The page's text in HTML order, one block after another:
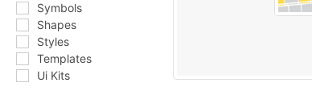
Symbols
Shapes
Styles
Templates
Ui Kits